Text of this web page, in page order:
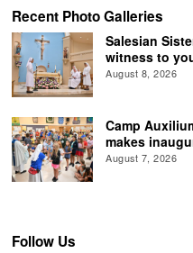
Recent Photo Galleries
Salesian
witness to
August 8, 2026
Camp
makes
August 7, 2026
Follow Us